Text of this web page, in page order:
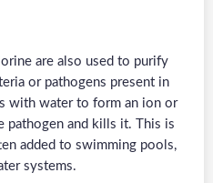
are also used to purify
or pathogens present in
with water to form an ion or
pathogen and kills it. This is
added to swimming pools,
systems.